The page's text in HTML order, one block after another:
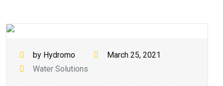
by Hydromo
March 25, 2021
Water Solutions